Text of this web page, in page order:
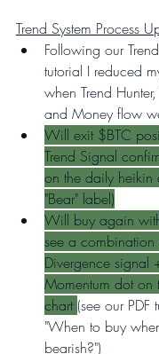
Trend System Process
Following our
tutorial I reduced
when Trend
and Money flow
Will exit $BTC
Trend Signal
on the daily heikin
"Bear" label)
Will buy again
see a combination
Divergence signal
Momentum dot on
chart (see our PDF
"When to buy
bearish?")